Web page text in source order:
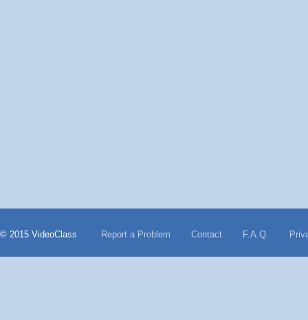
© 2015 VideoClass Report a Problem Contact F.A.Q.